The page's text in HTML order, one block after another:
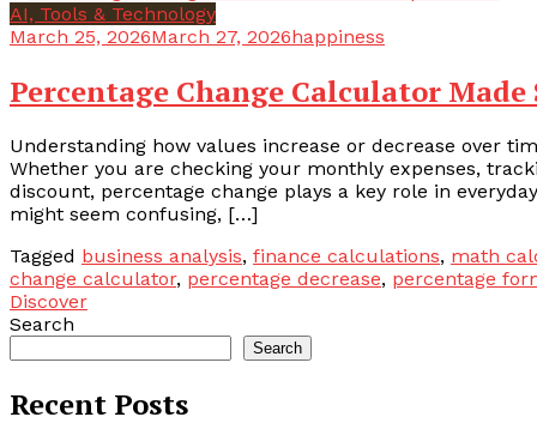
AI, Tools & Technology
March 25, 2026March 27, 2026happiness
Percentage Change Calculator Made
Understanding how values increase or decrease over
Whether you are checking your monthly expenses,
discount, percentage change plays a key role in
might seem confusing, […]
Tagged business analysis, finance calculations, math
change calculator, percentage decrease, percentage
Discover
Search
Search
Recent Posts